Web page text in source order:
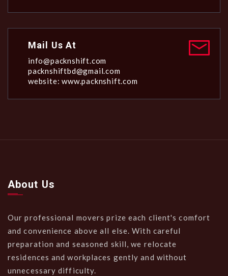
Mail Us At
info@packnshift.com
packnshiftbd@gmail.com
website: www.packnshift.com
About Us
Our professional movers prize each client's comfort
and convenience above all else. With careful
preparation and seasoned skill, we relocate
residences and workplaces gently and without
unnecessary difficulty.